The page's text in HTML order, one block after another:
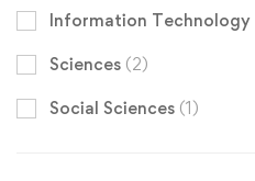
Information Technology
Sciences (2)
Social Sciences (1)